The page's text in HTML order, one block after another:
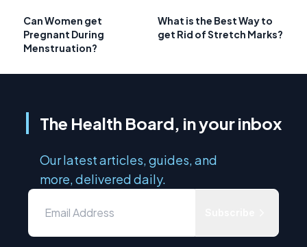
Can Women get
Pregnant During
Menstruation?
What is the Best Way to
get Rid of Stretch Marks?
The Health Board, in your inbox
Our latest articles, guides, and
more, delivered daily.